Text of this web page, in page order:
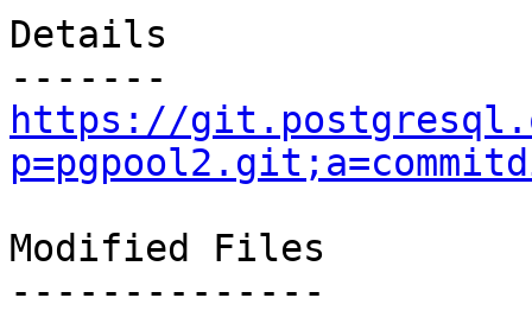
Details
https://
Modified Files
--------------